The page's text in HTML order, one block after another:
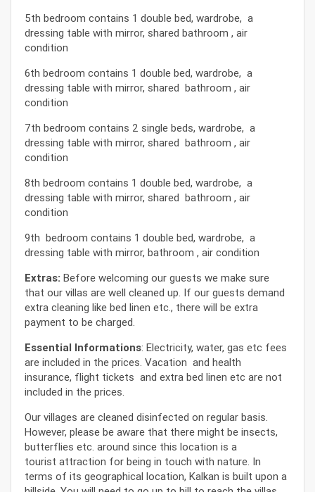
5th bedroom contains 1 double bed, wardrobe, a
dressing table with mirror, shared bathroom , air
condition
6th bedroom contains 1 double bed, wardrobe, a
dressing table with mirror, shared bathroom , air
condition
7th bedroom contains 2 single beds, wardrobe, a
dressing table with mirror, shared bathroom , air
condition
8th bedroom contains 1 double bed, wardrobe, a
dressing table with mirror, shared bathroom , air
condition
9th bedroom contains 1 double bed, wardrobe, a
dressing table with mirror, bathroom , air condition
Extras:Before welcoming our guests we make sure
that our villas are well cleaned up. If our guests demand
extra cleaning like bed linen etc., there will be extra
payment to be charged.
Essential Informations: Electricity, water, gas etc fees
are included in the prices. Vacation and health
insurance, flight tickets and extra bed linen etc are not
included in the prices.
Our villages are cleaned disinfected on regular basis.
However, please be aware that there might be insects,
butterflies etc. around since this location is a
tourist attraction for being in touch with nature. In
terms of its geographical location, Kalkan is built upon a